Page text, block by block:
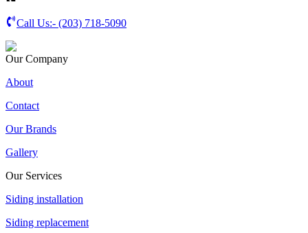
Call Us:- (203) 718-5090
Our Company
About
Contact
Our Brands
Gallery
Our Services
Siding installation
Siding replacement